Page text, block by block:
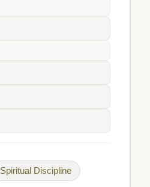
Spiritual Discipline